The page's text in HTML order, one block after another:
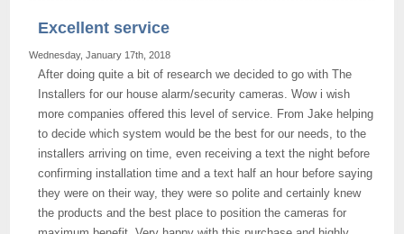
Excellent service
Wednesday, January 17th, 2018
After doing quite a bit of research we decided to go with The
Installers for our house alarm/security cameras. Wow i wish
more companies offered this level of service. From Jake helping
to decide which system would be the best for our needs, to the
installers arriving on time, even receiving a text the night before
confirming installation time and a text half an hour before saying
they were on their way, they were so polite and certainly knew
the products and the best place to position the cameras for